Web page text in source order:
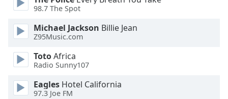
cancel
close
window.
Color
98.7 The Spot
Michael Jackson Billie Jean
Z95Music.com
TotoAfrica
Radio Sunny107
Eagles Hotel California
97.3 Joe FM